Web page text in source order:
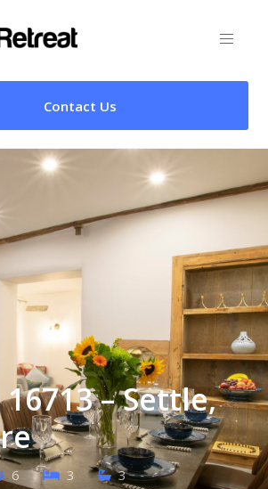
Contact Us
– Settle,
6 3 3